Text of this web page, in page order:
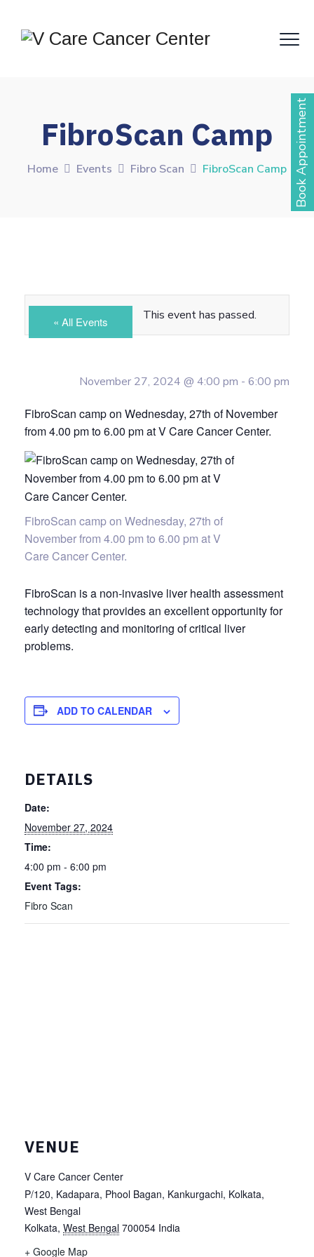
FibroScan Camp
Home Events Fibro Scan FibroScan Camp
« All Events This event has passed.
November 27, 2024 @ 4:00 pm - 6:00 pm
FibroScan camp on Wednesday, 27th of November
from 4.00 pm to 6.00 pm at V Care Cancer Center.
FibroScan camp on Wednesday, 27th of
November from 4.00 pm to 6.00 pm at V
Care Cancer Center.
FibroScan is a non-invasive liver health assessment
technology that provides an excellent opportunity for
early detecting and monitoring of critical liver
problems.
ADD TO CALENDAR
DETAILS
Date:
November 27, 2024
Time:
4:00 pm - 6:00 pm
Event Tags:
Fibro Scan
VENUE
V Care Cancer Center
P/120, Kadapara, Phool Bagan, Kankurgachi, Kolkata,
West Bengal
Kolkata, West Bengal 700054 India
+ Google Map
Book Appointment